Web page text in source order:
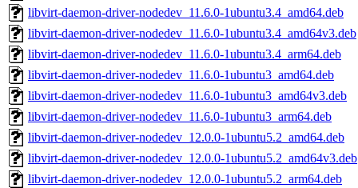
libvirt-daemon-driver-nodedev_11.6.0-1ubuntu3.4_amd64.deb
libvirt-daemon-driver-nodedev_11.6.0-1ubuntu3.4_amd64v3.deb
libvirt-daemon-driver-nodedev_11.6.0-1ubuntu3.4_arm64.deb
libvirt-daemon-driver-nodedev_11.6.0-1ubuntu3_amd64.deb
libvirt-daemon-driver-nodedev_11.6.0-1ubuntu3_amd64v3.deb
libvirt-daemon-driver-nodedev_11.6.0-1ubuntu3_arm64.deb
libvirt-daemon-driver-nodedev_12.0.0-1ubuntu5.2_amd64.deb
libvirt-daemon-driver-nodedev_12.0.0-1ubuntu5.2_amd64v3.deb
libvirt-daemon-driver-nodedev_12.0.0-1ubuntu5.2_arm64.deb